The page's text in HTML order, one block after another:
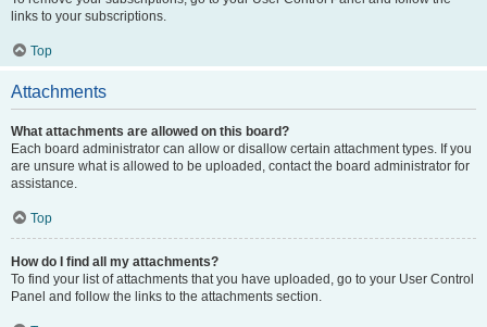
links to your subscriptions.
Top
Attachments
What attachments are allowed on this board?
Each board administrator can allow or disallow certain attachment types. If you
are unsure what is allowed to be uploaded, contact the board administrator for
assistance.
Top
How do I find all my attachments?
To find your list of attachments that you have uploaded, go to your User Control
Panel and follow the links to the attachments section.